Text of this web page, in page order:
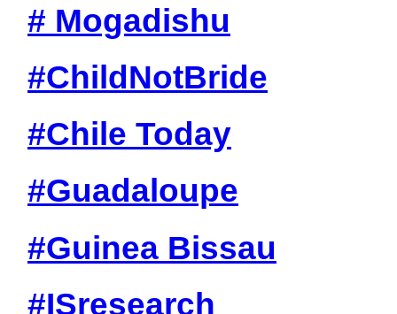
# Mogadishu
#ChildNotBride
#Chile Today
#Guadaloupe
#Guinea Bissau
#ISresearch